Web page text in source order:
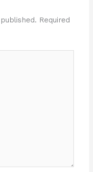
Required